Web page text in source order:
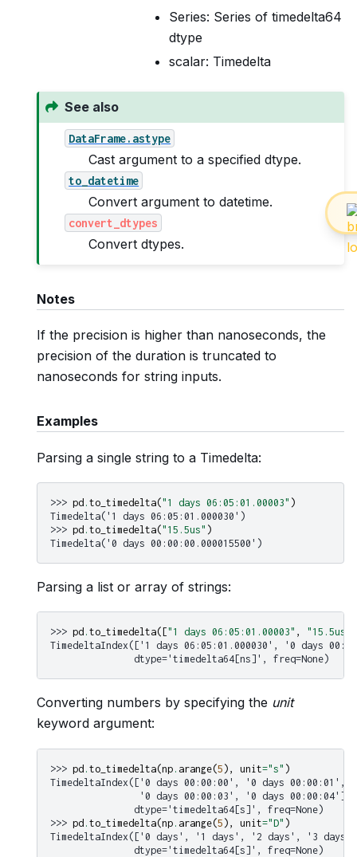
Series: Series of timedelta64
dtype
scalar: Timedelta
See also
DataFrame.astype
Cast argument to a specified dtype.
to_datetime
Convert argument to datetime.
convert_dtypes
Convert dtypes.
Notes
If the precision is higher than nanoseconds, the
precision of the duration is truncated to
nanoseconds for string inputs.
Examples
Parsing a single string to a Timedelta:
>>> pd . to_timedelta("1 days 06:05:01.00003" )
Timedelta('1 days 06:05:01.000030')
>>> pd . to_timedelta("15.5us" )
Timedelta('0 days 00:00:00.000015500')
Parsing a list or array of strings:
>>> pd . to_timedelta(["1 days 06:05:01.00003" , "15.5us"
TimedeltaIndex(['1 days 06:05:01.000030', '0 days
               dtype='timedelta64[ns]', freq=None)
Converting numbers by specifying the unit
keyword argument:
>>> pd . to_timedelta(np . arange(5 ), unit="s" )
TimedeltaIndex(['0 days 00:00:00', '0 days 00:00:01',
                '0 days 00:00:03', '0 days 00:00:04'],
               dtype='timedelta64[s]', freq=None)
>>> pd . to_timedelta(np . arange(5 ), unit="D" )
TimedeltaIndex(['0 days', '1 days', '2 days', '3
               dtype='timedelta64[s]', freq=None)